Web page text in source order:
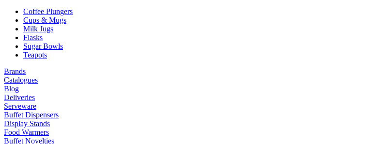
Coffee Plungers
Cups & Mugs
Milk Jugs
Flasks
Sugar Bowls
Teapots
Brands
Catalogues
Blog
Deliveries
Serveware
Buffet Dispensers
Display Stands
Food Warmers
Buffet Novelties